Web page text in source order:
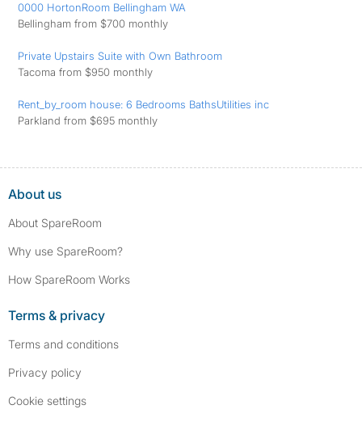
0000 HortonRoom Bellingham WA
Bellingham from $700 monthly
Private Upstairs Suite with Own Bathroom
Tacoma from $950 monthly
Rent_by_room house: 6 Bedrooms BathsUtilities inc
Parkland from $695 monthly
About us
About SpareRoom
Why use SpareRoom?
How SpareRoom Works
Terms & privacy
Terms and conditions
Privacy policy
Cookie settings